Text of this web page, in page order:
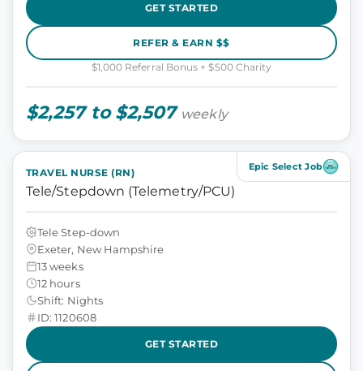
GET STARTED
REFER & EARN $$
$1,000 Referral Bonus + $500 Charity
$2,257 to $2,507 weekly
Epic Select Job
TRAVEL NURSE (RN)
Tele/Stepdown (Telemetry/PCU)
Tele Step-down
Exeter, New Hampshire
13 weeks
12 hours
Shift: Nights
ID: 1120608
GET STARTED